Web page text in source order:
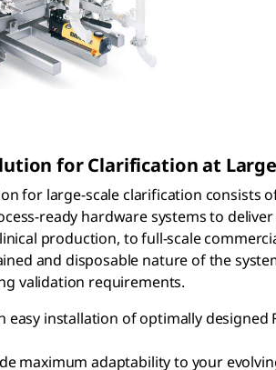
for Clarification at
for large-scale clarification consists
ready hardware systems to
production, to full-scale
and disposable nature of the
validation requirements.
easy installation of optimally designed
maximum adaptability to your